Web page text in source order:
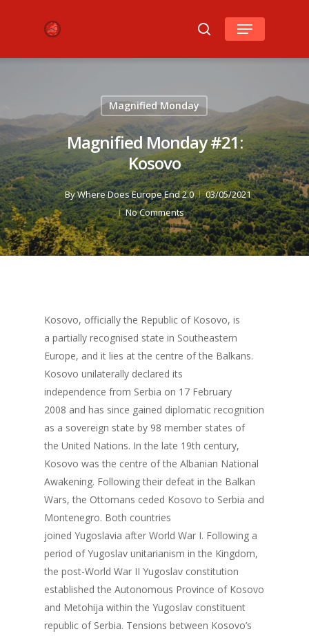
Magnified Monday
Magnified Monday #21:
Kosovo
ByWhere Does Europe End 2.0
03/05/2021
No Comments
Kosovo, officially the Republic of Kosovo, is
a partially recognised state in Southeastern
Europe, and it lies at the centre of the Balkans.
Kosovo unilaterally declared its
independence from Serbia on 17 February
2008 and has since gained diplomatic recognition
as a sovereign state by 98 member states of
the United Nations. In the late 19th century,
Kosovo was the centre of the Albanian National
Awakening. Following their defeat in the Balkan
Wars, the Ottomans ceded Kosovo to Serbia and
Montenegro. Both countries
joined Yugoslavia after World War I. Following a
period of Yugoslav unitarianism in the Kingdom,
the post-World War II Yugoslav constitution
established the Autonomous Province of Kosovo
and Metohija within the Yugoslav constituent
republic of Serbia. Tensions between Kosovo’s